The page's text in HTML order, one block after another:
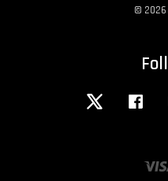
© 2026
Twitter